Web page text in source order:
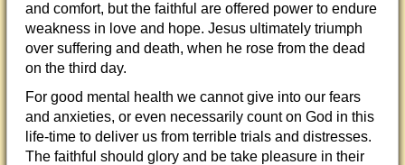
and comfort, but the faithful are offered power to endure
weakness in love and hope. Jesus ultimately triumph
over suffering and death, when he rose from the dead
on the third day.
For good mental health we cannot give into our fears
and anxieties, or even necessarily count on God in this
life-time to deliver us from terrible trials and distresses.
The faithful should glory and be take pleasure in their